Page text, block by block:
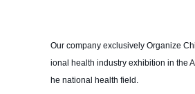
Our company exclusively Organize
ional health industry exhibition in the
he national health field.